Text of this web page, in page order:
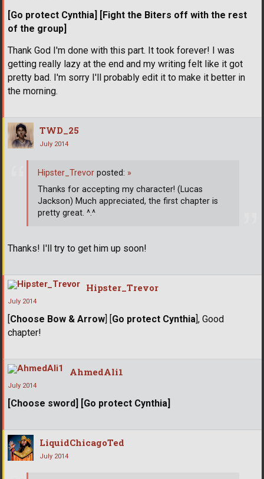
[Go protect Cynthia] [Fight the Biters off with the rest
of the group]
Thank God I'm done with this part. It took forever! I was
getting really lazy at the end and my writing felt like it got
pretty bad. I'm sorry I'll probably edit it to make it better in
the morning.
TWD_25
July 2014
Thanks! I'll try to get him up soon!
Hipster_Trevor posted: »
Thanks for accepting my character! (Lucas
Jackson) Much appreciated, the first chapter is
pretty great. ^.^
Hipster_Trevor
July 2014
Choose Bow & Arrow Go protect Cynthia ], Good
chapter!
AhmedAli1
July 2014
[Choose sword] [Go protect Cynthia]
LiquidChicagoTed
July 2014